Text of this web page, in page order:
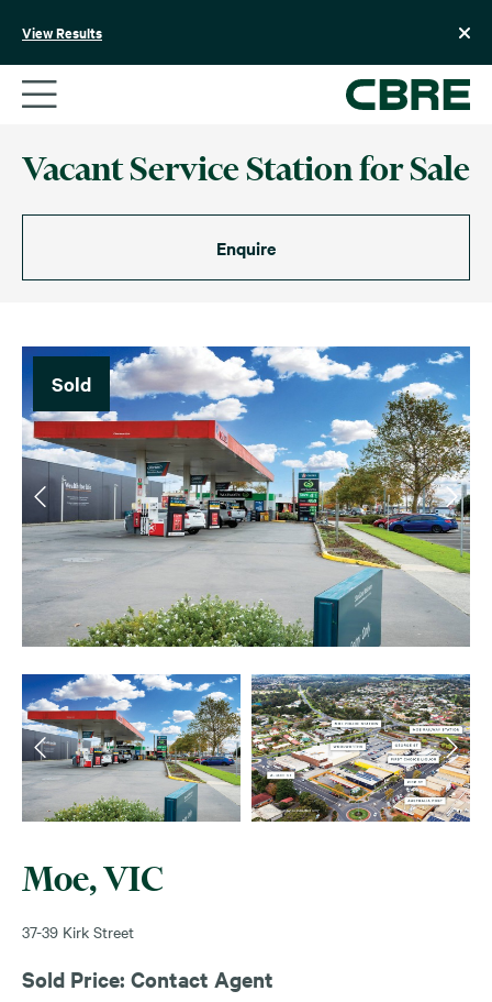
View Results
Vacant Service Station for Sale
Enquire
Sold
Moe, VIC
37-39 Kirk Street
Sold Price: Contact Agent